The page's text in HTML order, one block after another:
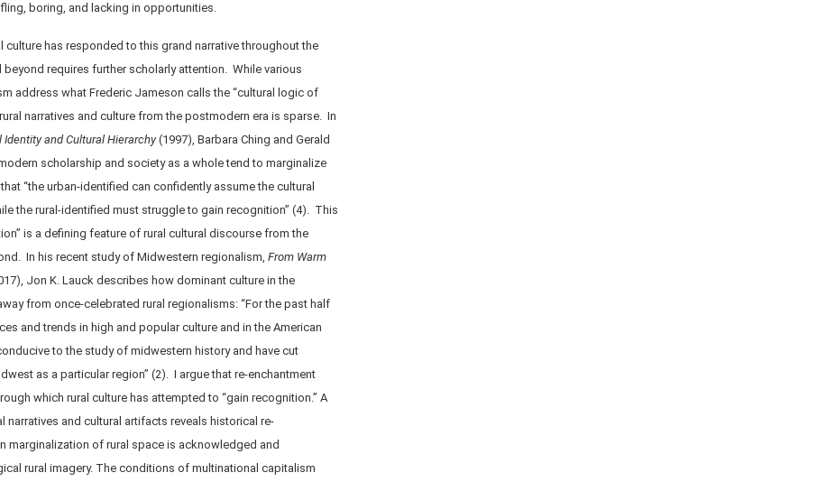
boring, and lacking in opportunities.
culture has responded to this grand narrative throughout the
beyond requires further scholarly attention. While various
address what Frederic Jameson calls the “cultural logic of
narratives and culture from the postmodern era is sparse. In
Identity and Cultural Hierarchy(1997), Barbara Ching and Gerald
scholarship and society as a whole tend to marginalize
“the urban-identified can confidently assume the cultural
the rural-identified must struggle to gain recognition” (4). This
is a defining feature of rural cultural discourse from the
In his recent study of Midwestern regionalism, From Warm
Jon K. Lauck describes how dominant culture in the
from once-celebrated rural regionalisms: “For the past half
and trends in high and popular culture and in the American
to the study of midwestern history and have cut
as a particular region” (2). I argue that re-enchantment
which rural culture has attempted to “gain recognition.” A
narratives and cultural artifacts reveals historical re-
marginalization of rural space is acknowledged and
rural imagery. The conditions of multinational capitalism